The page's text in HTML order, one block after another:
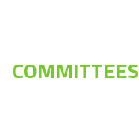
COMMITTEES